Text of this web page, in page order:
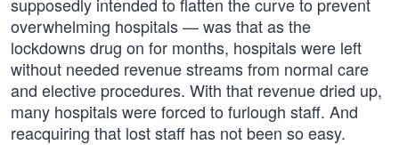
overwhelming hospitals — was that as the
lockdowns drug on for months, hospitals were left
without needed revenue streams from normal care
and elective procedures. With that revenue dried up,
many hospitals were forced to furlough staff. And
reacquiring that lost staff has not been so easy.